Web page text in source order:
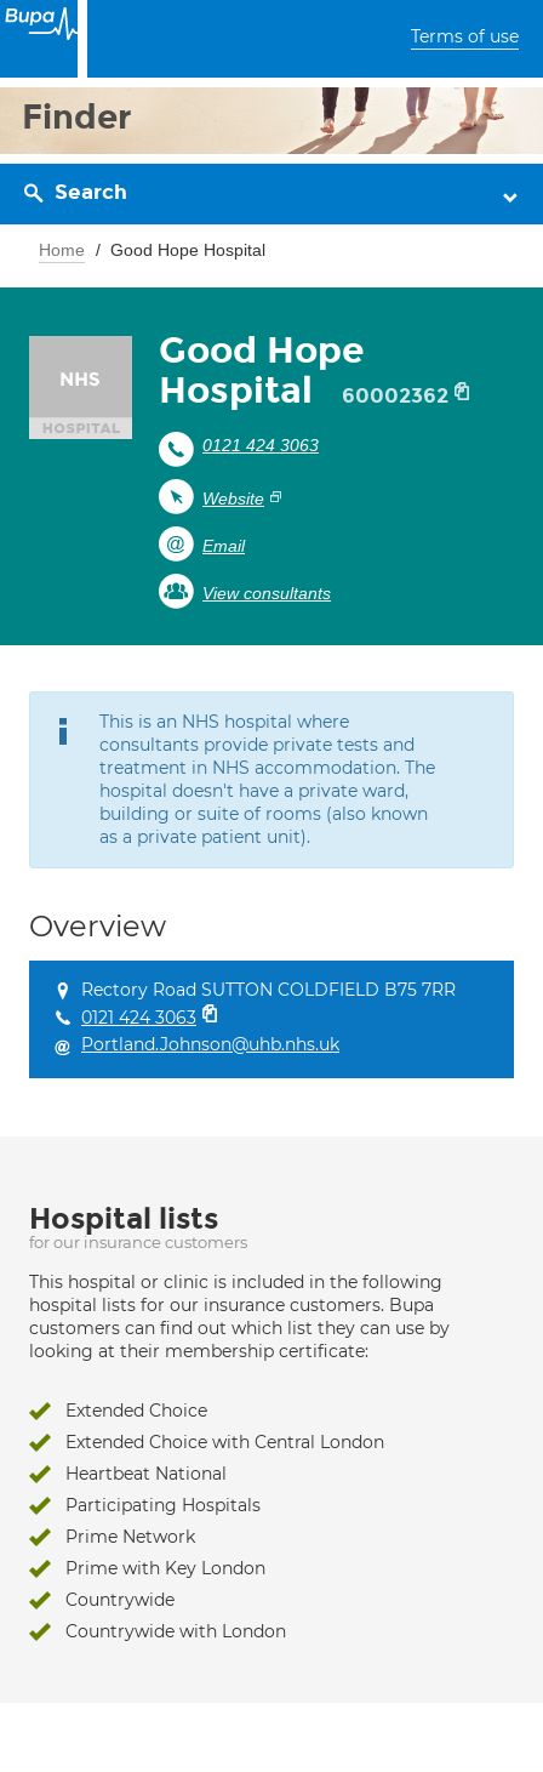
Terms of use
Finder
Search
Home Good Hope Hospital
Good Hope
Hospital
60002362
0121 424 3063
Website
Email
View consultants
This is an NHS hospital where
consultants provide private tests and
treatment in NHS accommodation. The
hospital doesn't have a private ward,
building or suite of rooms (also known
as a private patient unit).
Overview
Rectory Road SUTTON COLDFIELD B75 7RR
0121 424 3063
Portland.Johnson@uhb.nhs.uk
Hospital lists
for our insurance customers
This hospital or clinic is included in the following
hospital lists for our insurance customers. Bupa
customers can find out which list they can use by
looking at their membership certificate:
Extended Choice
Extended Choice with Central London
Heartbeat National
Participating Hospitals
Prime Network
Prime with Key London
Countrywide
Countrywide with London